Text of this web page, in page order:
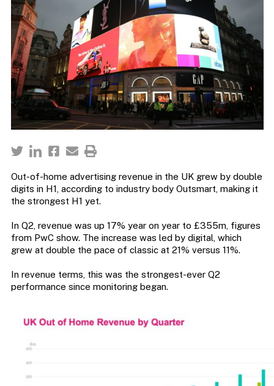
Out-of-home advertising revenue in the UK grew by double
digits in H1, according to industry body Outsmart, making it
the strongest H1 yet.
In Q2, revenue was up 17% year on year to £355m, figures
from PwC show. The increase was led by digital, which
grew at double the pace of classic at 21% versus 11%.
In revenue terms, this was the strongest-ever Q2
performance since monitoring began.